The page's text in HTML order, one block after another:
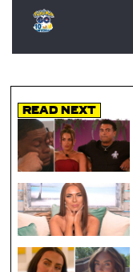
Read Next